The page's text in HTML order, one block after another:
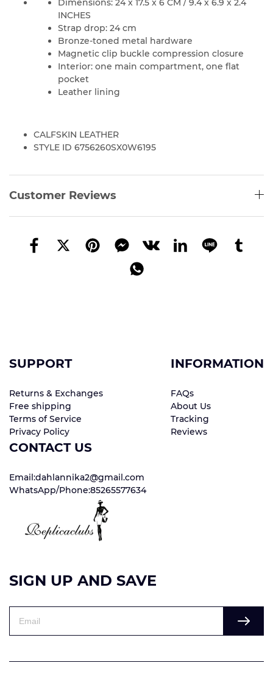
Dimensions: 24 x 17.5 x 6 CM / 9.4 x 6.9 x 2.4
INCHES
Strap drop: 24 cm
Bronze-toned metal hardware
Magnetic clip buckle compression closure
Interior: one main compartment, one flat
pocket
Leather lining
CALFSKIN LEATHER
STYLE ID 6756260SX0W6195
Customer Reviews
SUPPORT
Returns & Exchanges
Free shipping
Terms of Service
Privacy Policy
INFORMATION
FAQs
About Us
Tracking
Reviews
CONTACT US
Email:dahlannika2@gmail.com
WhatsApp/Phone:85265577634
SIGN UP AND SAVE